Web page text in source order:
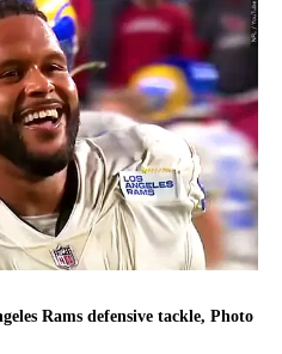
Rams defensive tackle, Photo